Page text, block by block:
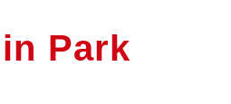
Park